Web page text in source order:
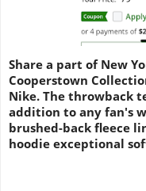
Share a part of New
Cooperstown
Nike. The throwback
addition to any fan's
brushed-back fleece
hoodie exceptional